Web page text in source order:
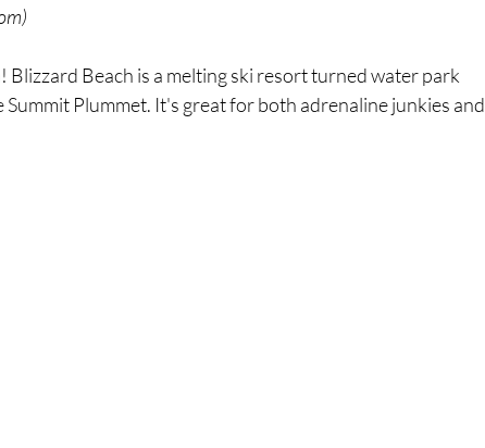
Blizzard Beach is a melting ski resort turned water park
Plummet. It's great for both adrenaline junkies and